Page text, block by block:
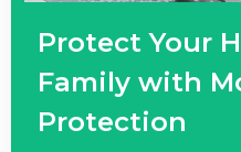
Protect Your
Family with
Protection